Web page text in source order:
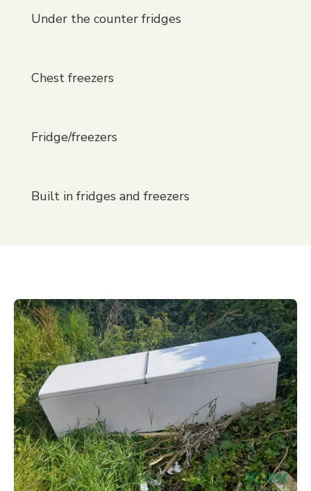
Under the counter fridges
Chest freezers
Fridge/freezers
Built in fridges and freezers